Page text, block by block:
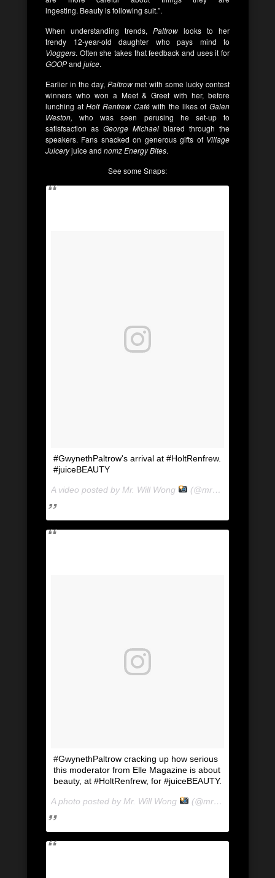
ingesting. Beauty is following suit.”.
When understanding trends, Paltrow looks to her
trendy 12-year-old daughter who pays mind to
Vloggers. Often she takes that feedback and uses it for
GOOPand juice.
Earlier in the day, Paltrowmet with some lucky contest
winners who won a Meet & Greet with her, before
lunching atHolt Renfrew Caféwith the likes ofGalen
Weston, who was seen perusing he set-up to
satisfsaction as George Michael blared through the
speakers. Fans snacked on generous gifts of Village
Juiceryjuice and nomz Energy Bites.
See some Snaps:
#GwynethPaltrow's arrival at #HoltRenfrew.
#juiceBEAUTY
A video posted by Mr. Will Wong (@mrwillwong) on
#GwynethPaltrow cracking up how serious
this moderator from Elle Magazine is about
beauty, at #HoltRenfrew, for #juiceBEAUTY.
A photo posted by Mr. Will Wong (@mrwillwong) on